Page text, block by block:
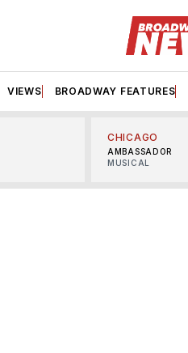
VIEWS BROADWAY FEATURES
CHICAGO
AMBASSADOR
MUSICAL